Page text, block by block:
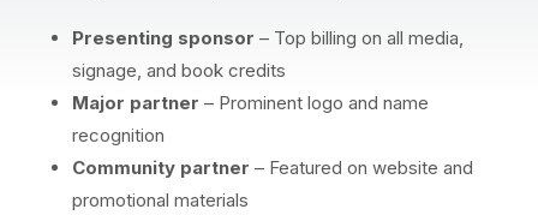
Presenting sponsor – Top billing on all media,
signage, and book credits
Major partner – Prominent logo and name
recognition
Community partner – Featured on website and
promotional materials